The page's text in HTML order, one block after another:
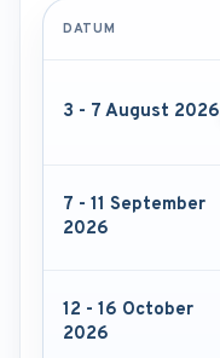
DATUM
3 - 7 August 2026
7 - 11 September
2026
12 - 16 October
2026